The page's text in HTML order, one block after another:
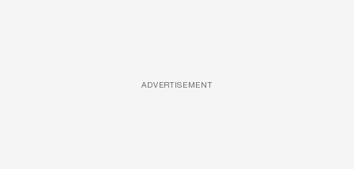
ADVERTISEMENT